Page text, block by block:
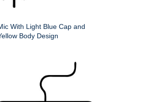
With Light Blue Cap and
Body Design